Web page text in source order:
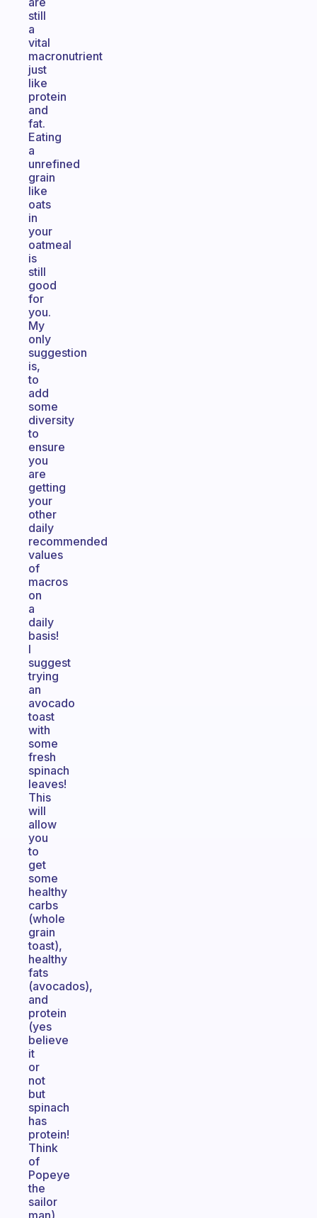
still
a
vital
macronutrient
just
like
protein
and
fat.
Eating
a
unrefined
grain
like
oats
in
your
oatmeal
is
still
good
for
you.
My
only
suggestion
is,
to
add
some
diversity
to
ensure
you
are
getting
your
other
daily
recommended
values
of
macros
on
a
daily
basis!
I
suggest
trying
an
avocado
toast
with
some
fresh
spinach
leaves!
This
will
allow
you
to
get
some
healthy
carbs
(whole
grain
toast),
healthy
fats
(avocados),
and
protein
(yes
believe
it
or
not
but
spinach
has
protein!
Think
of
Popeye
the
sailor
man)